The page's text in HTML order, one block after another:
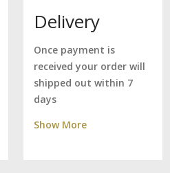
Delivery
Once payment is
received your order will
shipped out within 7
days
Show More